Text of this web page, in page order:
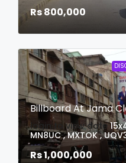
Rs 800,000
Billboard At Jama
login to view date
MN8UC , MXTOK ,
Rs 1,000,000